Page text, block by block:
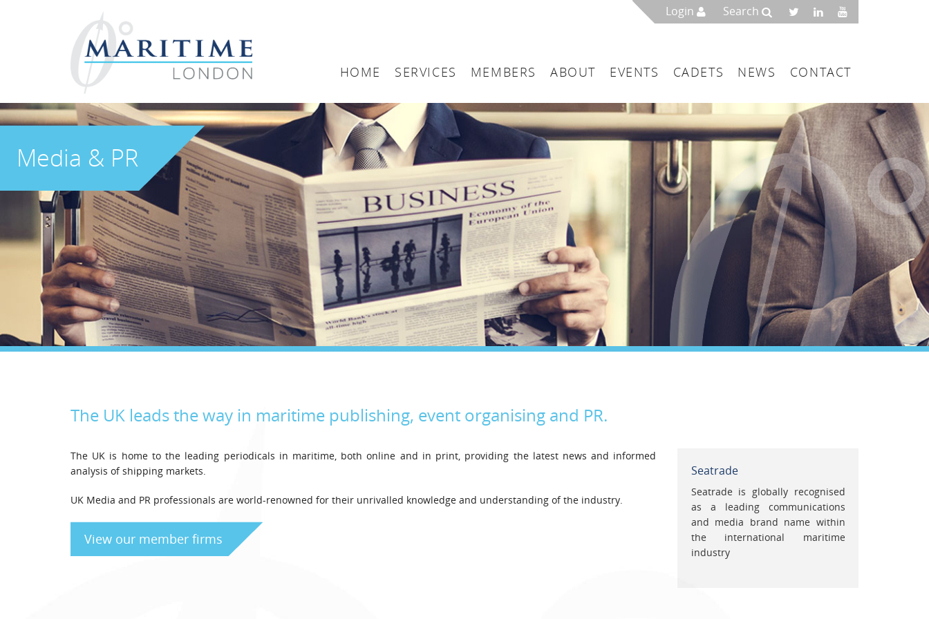
Login Search
HOME
SERVICES
Arbitration
Accountancy
Classification
Consultancy
Education
Finance
Insurance
Legal
Media & PR
MEMBERS
Maritime London Members
Join Maritime London
ABOUT
Maritime London
The UK as a Maritime Service Centre
Governance & Management
EVENTS CADETS NEWS CONTACT
Media & PR
The UK leads the way in maritime publishing, event organising and PR.
The UK is home to the leading periodicals in maritime, both online and in print, providing the latest news and informed
analysis of shipping markets.
UK Media and PR professionals are world-renowned for their unrivalled knowledge and understanding of the industry.
View our member firms
decisions since 1734
Seatrade
Seatrade is globally recognised
as a leading communications
and media brand name within
the international maritime
industry
Bringing
decisions since